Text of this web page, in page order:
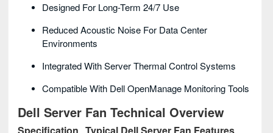
Designed For Long-Term 24/7 Use
Reduced Acoustic Noise For Data Center
Environments
Integrated With Server Thermal Control Systems
Compatible With Dell OpenManage Monitoring Tools
Dell Server Fan Technical Overview